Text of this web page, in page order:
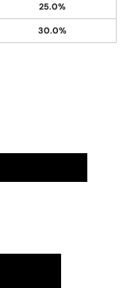
25.0%
30.0%